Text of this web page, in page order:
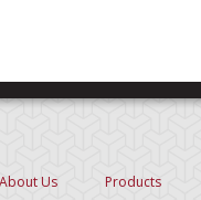
About Us Products